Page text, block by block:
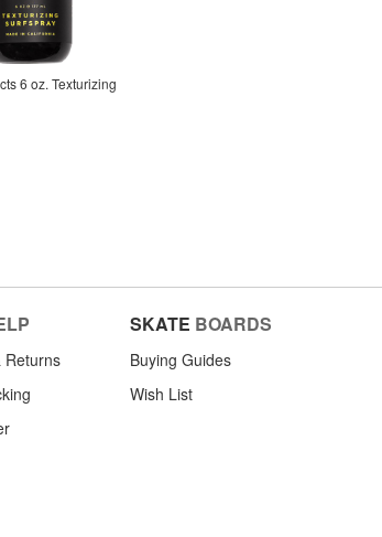
6 oz. Texturizing
Returns
SKATE BOARDS
Buying Guides
Wish List